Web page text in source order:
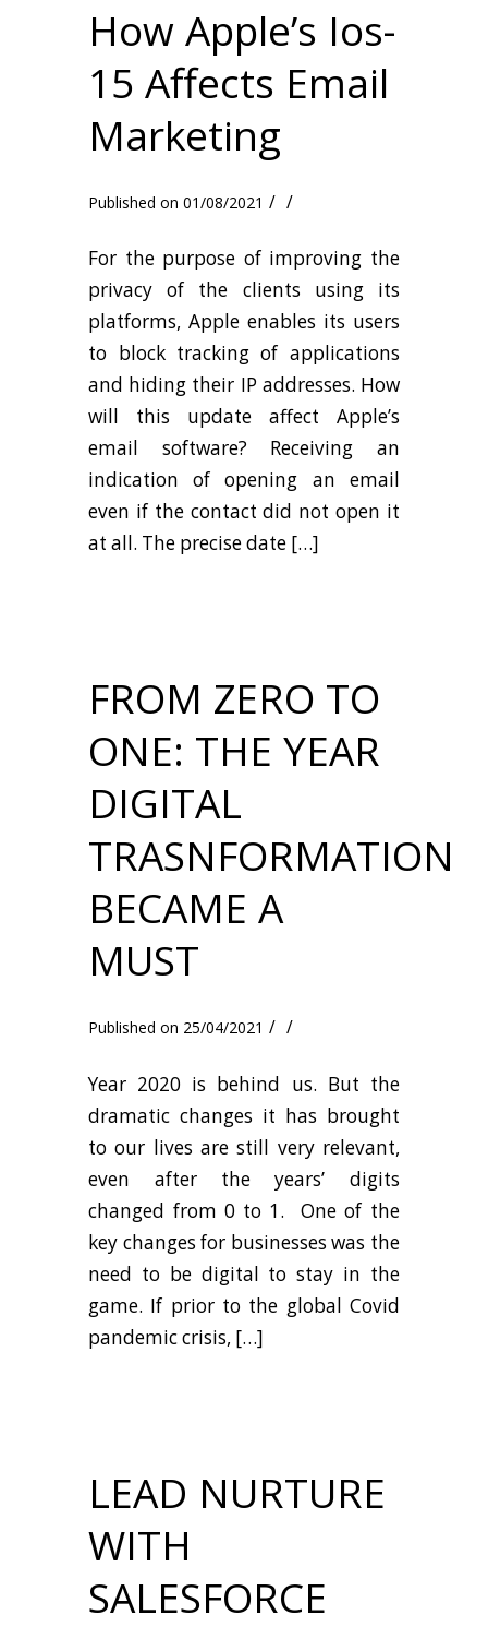
How Apple’s Ios-
15 Affects Email
Marketing
01/08/2021 / /
For the purpose of improving the
privacy of the clients using its
platforms, Apple enables its users
to block tracking of applications
and hiding their IP addresses. How
will this update affect Apple’s
email software? Receiving an
indication of opening an email
even if the contact did not open it
at all. The precise date […]
FROM ZERO TO
ONE: THE YEAR
DIGITAL
TRASNFORMATION
BECAME A
MUST
25/04/2021 / /
Year 2020 is behind us. But the
dramatic changes it has brought
to our lives are still very relevant,
even after the years’ digits
changed from 0 to 1. One of the
key changes for businesses was the
need to be digital to stay in the
game. If prior to the global Covid
pandemic crisis, […]
LEAD NURTURE
WITH
SALESFORCE